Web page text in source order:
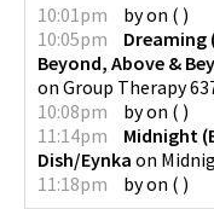
10:01pm byon ( )
10:05pm
Dreaming
Beyond, Above &
on Group Therapy
10:08pm
byon ( )
11:14pm
Midnight
Dish/Eynka on
11:18pm
byon ( )